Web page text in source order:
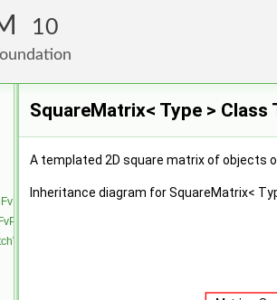
10
SquareMatrix< Type > Class
A templated 2D square matrix of objects
Inheritance diagram for SquareMatrix<